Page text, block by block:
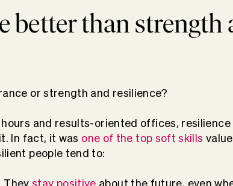
better than strength
or strength and resilience?
and results-oriented offices,
In fact, it was one of the top soft skills
people tend to:
Theystay positive about the future, even